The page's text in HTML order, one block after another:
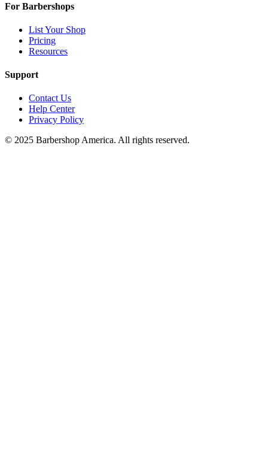
For Barbershops
List Your Shop
Pricing
Resources
Support
Contact Us
Help Center
Privacy Policy
© 2025 Barbershop America. All rights reserved.